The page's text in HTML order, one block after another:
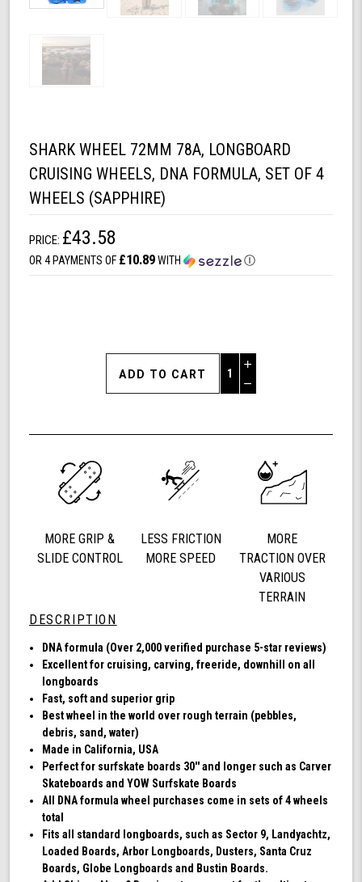
SHARK WHEEL 72MM 78A, LONGBOARD
CRUISING WHEELS, DNA FORMULA, SET OF 4
WHEELS (SAPPHIRE)
PRICE: £43.58
OR 4 PAYMENTS OF £10.89WITH Ⓘ
Increase
Quantity
of
78a,
Longboard
Cruising
Wheels,
Formula,
Set
Wheels
Decrease
undefined
MORE GRIP &
SLIDE CONTROL
LESS FRICTION
MORE SPEED
MORE
TRACTION OVER
VARIOUS
TERRAIN
DESCRIPTION
DNA formula (Over 2,000 verified purchase 5-star reviews)
Excellent for cruising, carving, freeride, downhill on all
longboards
Fast, soft and superior grip
Best wheel in the world over rough terrain (pebbles,
debris, sand, water)
Made in California, USA
Perfect for surfskate boards 30'' and longer such as Carver
Skateboards and YOW Surfskate Boards
All DNA formula wheel purchases come in sets of 4 wheels
total
Fits all standard longboards, such as Sector 9, Landyachtz,
Loaded Boards, Arbor Longboards, Dusters, Santa Cruz
Boards, Globe Longboards and Bustin Boards.